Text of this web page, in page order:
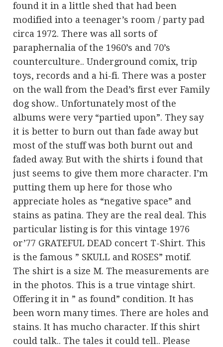
found it in a little shed that had been
modified into a teenager’s room / party pad
circa 1972. There was all sorts of
paraphernalia of the 1960’s and 70’s
counterculture.. Underground comix, trip
toys, records and a hi-fi. There was a poster
on the wall from the Dead’s first ever Family
dog show.. Unfortunately most of the
albums were very “partied upon”. They say
it is better to burn out than fade away but
most of the stuff was both burnt out and
faded away. But with the shirts i found that
just seems to give them more character. I’m
putting them up here for those who
appreciate holes as “negative space” and
stains as patina. They are the real deal. This
particular listing is for this vintage 1976
or’77 GRATEFUL DEAD concert T-Shirt. This
is the famous ” SKULL and ROSES” motif.
The shirt is a size M. The measurements are
in the photos. This is a true vintage shirt.
Offering it in ” as found” condition. It has
been worn many times. There are holes and
stains. It has mucho character. If this shirt
could talk.. The tales it could tell.. Please